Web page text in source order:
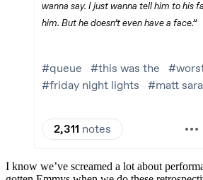
I know we’ve screamed a lot about